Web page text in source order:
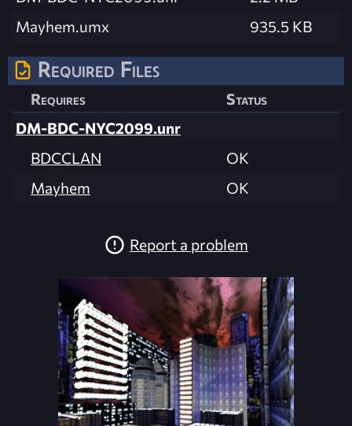
Mayhem.umx
935.5 KB
Required Files
Requires
Status
DM-BDC-NYC2099.unr
BDCCLAN
OK
Mayhem
OK
Report a problem